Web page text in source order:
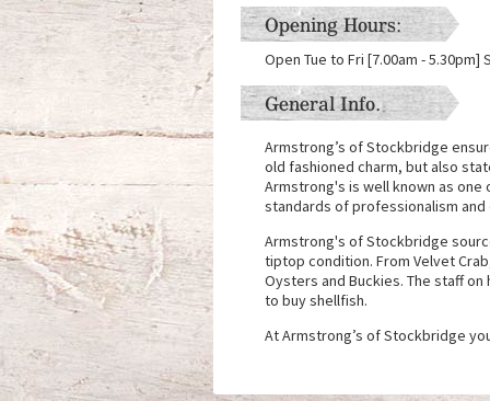
Opening Hours:
Open Tue to Fri [7.00am - 5.30pm]
General Info.
Armstrong’s of Stockbridge
old fashioned charm, but also
Armstrong's is well known as
standards of professionalism and
Armstrong's of Stockbridge
tiptop condition. From Velvet
Oysters and Buckies. The staff
to buy shellfish.
At Armstrong’s of Stockbridge